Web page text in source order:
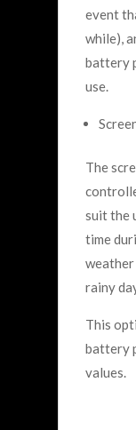
event
while),
battery
use.
The
suit the
time
rainy
This
battery
values.